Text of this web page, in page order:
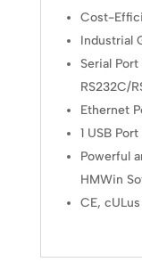
Cost-
Industrial
Serial
RS232C/
Ethernet
1 USB
Powerful
HMWin
CE, cULus